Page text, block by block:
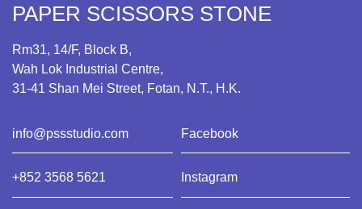
PAPER SCISSORS STONE
Rm31, 14/F, Block B,
Wah Lok Industrial Centre,
31-41 Shan Mei Street, Fotan, N.T., H.K.
info@pssstudio.com
+852 3568 5621
Facebook
Instagram